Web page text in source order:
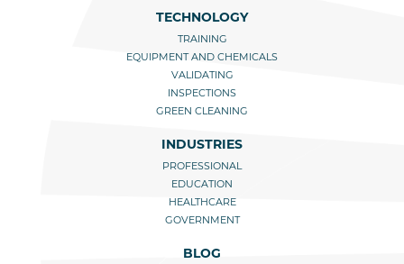
TECHNOLOGY
TRAINING
EQUIPMENT AND CHEMICALS
VALIDATING
INSPECTIONS
GREEN CLEANING
INDUSTRIES
PROFESSIONAL
EDUCATION
HEALTHCARE
GOVERNMENT
BLOG